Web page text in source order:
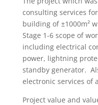
consulting services
building of ±1000m²
Stage 1-6 scope of
including electrical
power, lightning
standby generator.
electronic services of
Project value and